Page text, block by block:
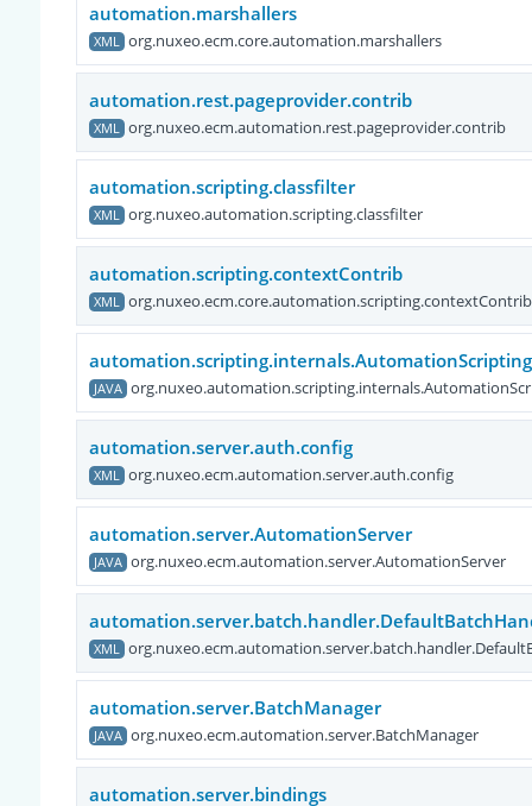
automation.marshallers
XML org.nuxeo.ecm.core.automation.marshallers
automation.rest.pageprovider.contrib
XML org.nuxeo.ecm.automation.rest.pageprovider.contrib
automation.scripting.classfilter
XML org.nuxeo.automation.scripting.classfilter
automation.scripting.contextContrib
XML org.nuxeo.ecm.core.automation.scripting.contextContrib
JAVA
automation.server.auth.config
XML org.nuxeo.ecm.automation.server.auth.config
automation.server.AutomationServer
JAVA org.nuxeo.ecm.automation.server.AutomationServer
XML
automation.server.BatchManager
JAVA org.nuxeo.ecm.automation.server.BatchManager
automation.server.bindings